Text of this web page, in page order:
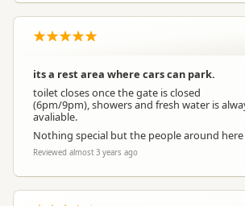
its a rest area where cars can park.
toilet closes once the gate is closed
(6pm/9pm), showers and fresh water is
avaliable.
Nothing special but the people around here
Reviewed almost 3 years ago